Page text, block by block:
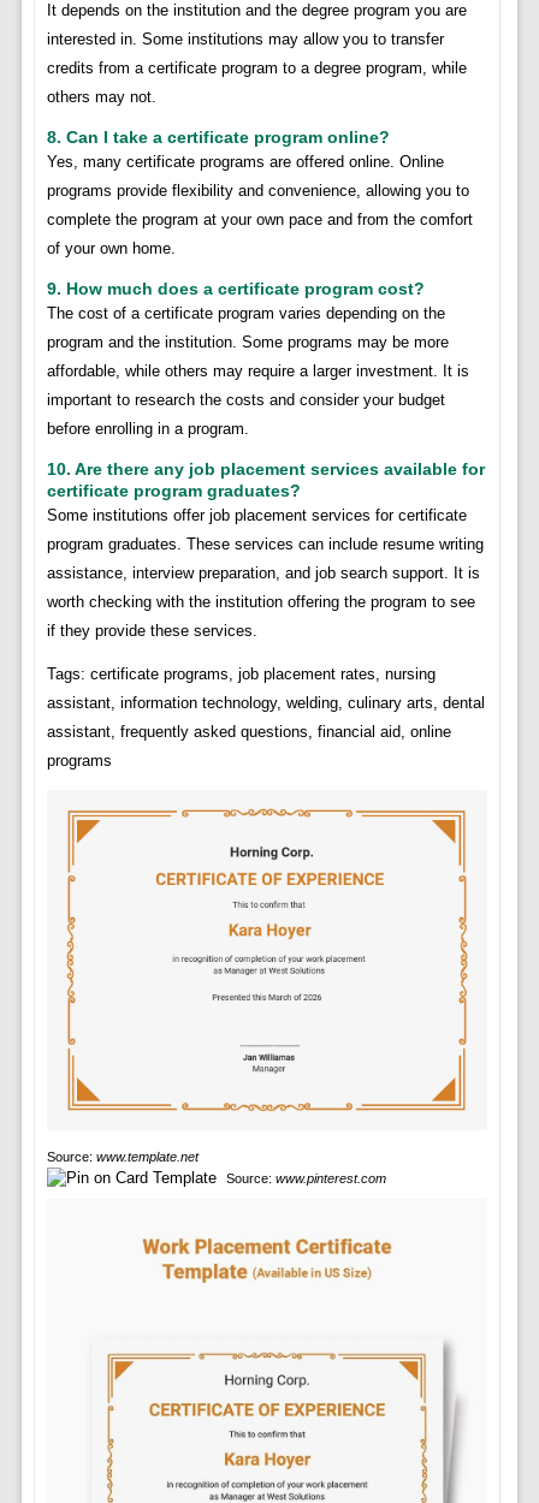
It depends on the institution and the degree program you are
interested in. Some institutions may allow you to transfer
credits from a certificate program to a degree program, while
others may not.
8. Can I take a certificate program online?
Yes, many certificate programs are offered online. Online
programs provide flexibility and convenience, allowing you to
complete the program at your own pace and from the comfort
of your own home.
9. How much does a certificate program cost?
The cost of a certificate program varies depending on the
program and the institution. Some programs may be more
affordable, while others may require a larger investment. It is
important to research the costs and consider your budget
before enrolling in a program.
10. Are there any job placement services available for
certificate program graduates?
Some institutions offer job placement services for certificate
program graduates. These services can include resume writing
assistance, interview preparation, and job search support. It is
worth checking with the institution offering the program to see
if they provide these services.
Tags: certificate programs, job placement rates, nursing
assistant, information technology, welding, culinary arts, dental
assistant, frequently asked questions, financial aid, online
programs
Source: www.template.net
Source: www.pinterest.com